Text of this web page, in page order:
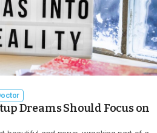
Dreams Should Focus on